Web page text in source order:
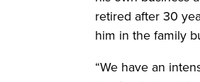
retired after 30
him in the family
“We have an